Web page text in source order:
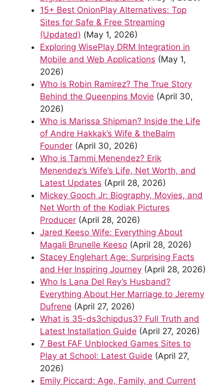
15+ Best OnionPlay Alternatives: Top
Sites for Safe & Free Streaming
(Updated) (May 1, 2026)
Exploring WisePlay DRM Integration in
Mobile and Web Applications (May 1,
2026)
Who is Robin Ramirez? The True Story
Behind the Queenpins Movie (April 30,
2026)
Who is Marissa Shipman? Inside the Life
of Andre Hakkak’s Wife & theBalm
Founder (April 30, 2026)
Who is Tammi Menendez? Erik
Menendez’s Wife’s Life, Net Worth, and
Latest Updates (April 28, 2026)
Mickey Gooch Jr: Biography, Movies, and
Net Worth of the Kodiak Pictures
Producer (April 28, 2026)
Jared Keeso Wife: Everything About
Magali Brunelle Keeso (April 28, 2026)
Stacey Englehart Age: Surprising Facts
and Her Inspiring Journey (April 28, 2026)
Who Is Lana Del Rey’s Husband?
Everything About Her Marriage to Jeremy
Dufrene (April 27, 2026)
What is 35-ds3chipdus3? Full Truth and
Latest Installation Guide (April 27, 2026)
7 Best FAF Unblocked Games Sites to
Play at School: Latest Guide (April 27,
2026)
Emily Piccard: Age, Family, and Current